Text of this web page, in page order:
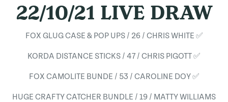
22/10/21 LIVE DRAW
FOX GLUG CASE & POP UPS / 26 / CHRIS WHITE ✅
KORDA DISTANCE STICKS / 47 / CHRIS PIGOTT ✅
FOX CAMOLITE BUNDE / 53 / CAROLINE DOY ✅
HUGE CRAFTY CATCHER BUNDLE / 19 / MATTY WILLIAMS